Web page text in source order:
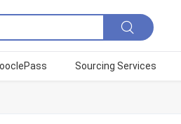
Sourcing Services